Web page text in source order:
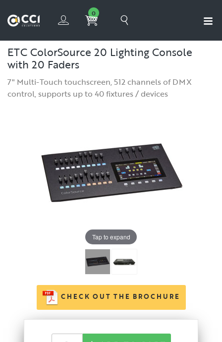
0
ETC ColorSource 20 Lighting Console
with 20 Faders
7" Multi-Touch touchscreen, 512 channels of DMX
control, supports up to 40 fixtures / devices
Tap to expand
CHECK OUT THE BROCHURE